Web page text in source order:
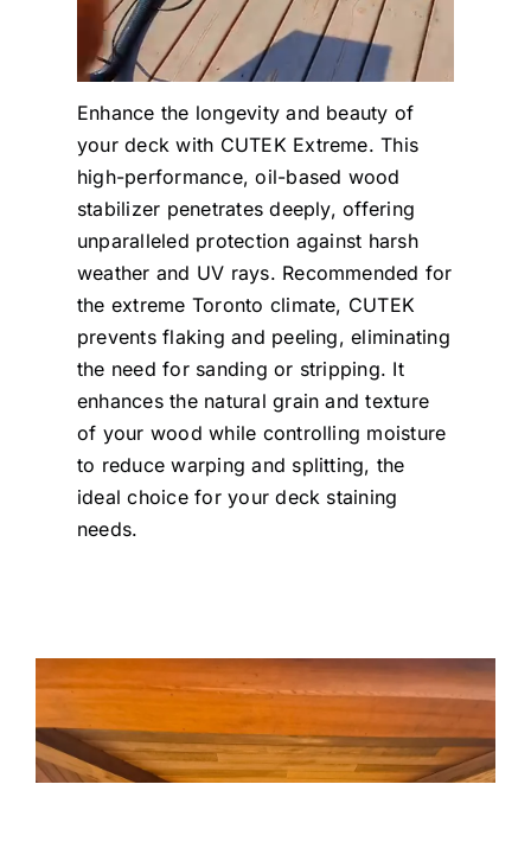
Enhance the longevity and beauty of
your deck with CUTEK Extreme. This
high-performance, oil-based wood
stabilizer penetrates deeply, offering
unparalleled protection against harsh
weather and UV rays. Recommended for
the extreme Toronto climate, CUTEK
prevents flaking and peeling, eliminating
the need for sanding or stripping. It
enhances the natural grain and texture
of your wood while controlling moisture
to reduce warping and splitting, the
ideal choice for your deck staining
needs.